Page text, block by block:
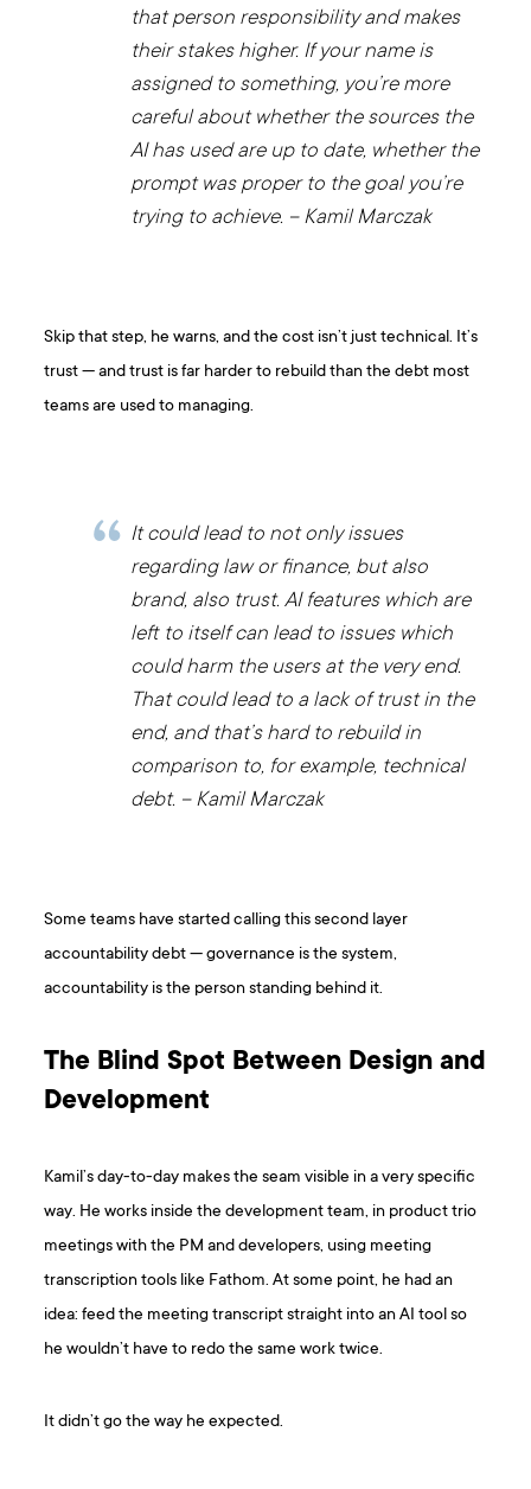
that person responsibility and makes
their stakes higher. If your name is
assigned to something, you’re more
careful about whether the sources the
AI has used are up to date, whether the
prompt was proper to the goal you’re
trying to achieve. – Kamil Marczak
Skip that step, he warns, and the cost isn’t just technical. It’s
trust — and trust is far harder to rebuild than the debt most
teams are used to managing.
It could lead to not only issues
regarding law or finance, but also
brand, also trust. AI features which are
left to itself can lead to issues which
could harm the users at the very end.
That could lead to a lack of trust in the
end, and that’s hard to rebuild in
comparison to, for example, technical
debt. – Kamil Marczak
Some teams have started calling this second layer
accountability debt — governance is the system,
accountability is the person standing behind it.
The Blind Spot Between Design and
Development
Kamil’s day-to-day makes the seam visible in a very specific
way. He works inside the development team, in product trio
meetings with the PM and developers, using meeting
transcription tools like Fathom. At some point, he had an
idea: feed the meeting transcript straight into an AI tool so
he wouldn’t have to redo the same work twice.
It didn’t go the way he expected.